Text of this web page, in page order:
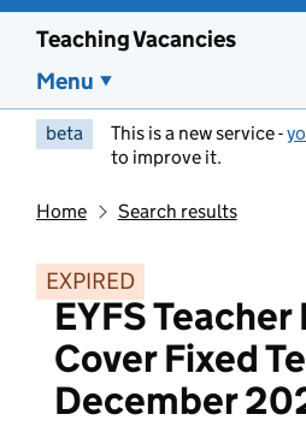
Teaching Vacancies
Menu
beta This is a new service -
to improve it.
Home Search results
EXPIRED
EYFS
Cover Fixed
December